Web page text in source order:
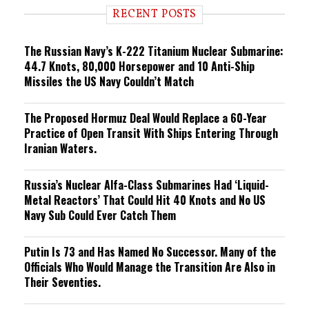
n RECENT POSTS
The Russian Navy’s K-222 Titanium Nuclear Submarine:
44.7 Knots, 80,000 Horsepower and 10 Anti-Ship
Missiles the US Navy Couldn’t Match
The Proposed Hormuz Deal Would Replace a 60-Year
Practice of Open Transit With Ships Entering Through
Iranian Waters.
Russia’s Nuclear Alfa-Class Submarines Had ‘Liquid-
Metal Reactors’ That Could Hit 40 Knots and No US
Navy Sub Could Ever Catch Them
Putin Is 73 and Has Named No Successor. Many of the
Officials Who Would Manage the Transition Are Also in
Their Seventies.